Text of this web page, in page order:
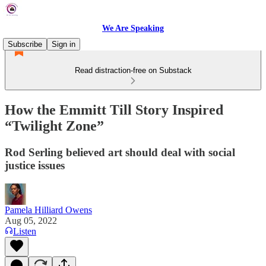
We Are Speaking
Subscribe
Sign in
Read distraction-free on Substack
How the Emmitt Till Story Inspired
“Twilight Zone”
Rod Serling believed art should deal with social
justice issues
Pamela Hilliard Owens
Aug 05, 2022
Listen